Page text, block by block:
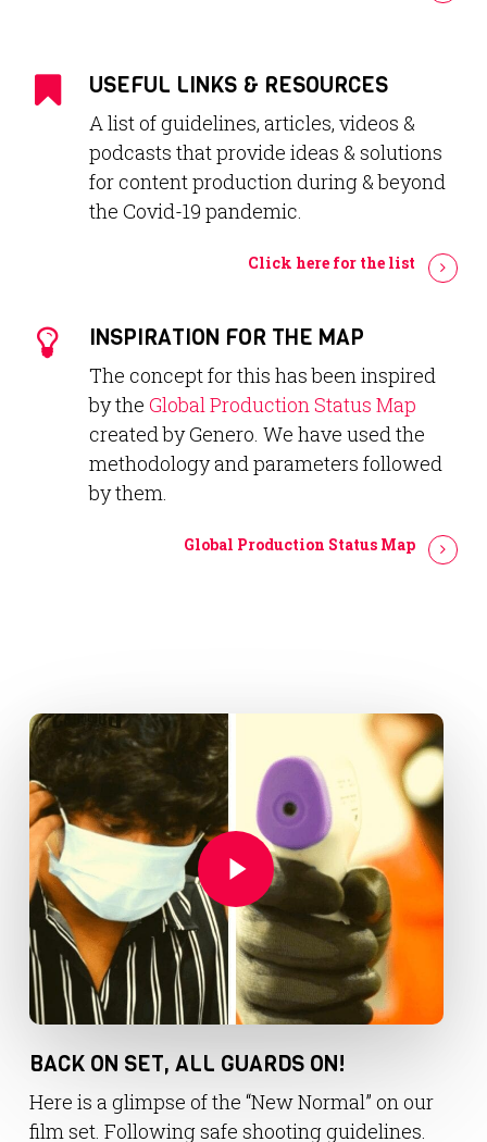
USEFUL LINKS & RESOURCES
A list of guidelines, articles, videos &
podcasts that provide ideas & solutions
for content production during & beyond
the Covid-19 pandemic.
Click here for the list
INSPIRATION FOR THE MAP
The concept for this has been inspired
by theGlobal Production Status Map
created by Genero. We have used the
methodology and parameters followed
by them.
Global Production Status Map
Play Video
Play Video
BACK ON SET, ALL GUARDS ON!
Here is a glimpse of the “New Normal” on our
film set. Following safe shooting guidelines.